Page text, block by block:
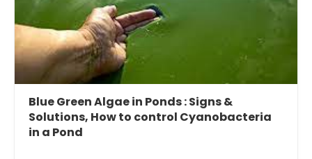
Blue Green Algae in Ponds : Signs &
Solutions, How to control Cyanobacteria
in a Pond